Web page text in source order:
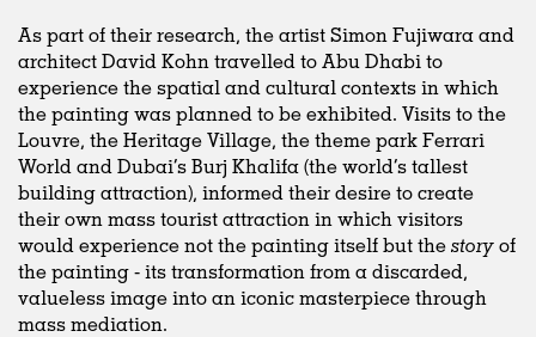
As part of their research, the artist Simon Fujiwara and
architect David Kohn travelled to Abu Dhabi to
experience the spatial and cultural contexts in which
the painting was planned to be exhibited. Visits to the
Louvre, the Heritage Village, the theme park Ferrari
World and Dubai’s Burj Khalifa (the world’s tallest
building attraction), informed their desire to create
their own mass tourist attraction in which visitors
would experience not the painting itself but the story of
the painting - its transformation from a discarded,
valueless image into an iconic masterpiece through
mass mediation.